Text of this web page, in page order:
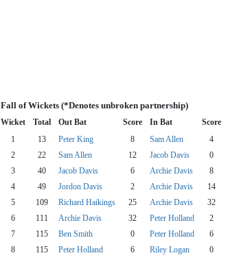
Fall of Wickets (*Denotes unbroken partnership)
Wicket Total Out Bat Score In Bat Score
1 13 Peter King 8 Sam Allen 4
2 22 Sam Allen 12 Jacob Davis 0
3 40 Jacob Davis 6 Archie Davis 8
4 49 Jordon Davis 2 Archie Davis 14
5 109 Richard Haikings 25 Archie Davis 32
6 111 Archie Davis 32 Peter Holland 2
7 115 Ben Smith 0 Peter Holland 6
8 115 Peter Holland 6 Riley Logan 0